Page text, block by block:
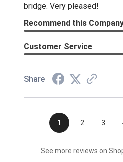
bridge. Very pleased!
Recommend this Company
Customer Service
Share
1 2 3
See more reviews on